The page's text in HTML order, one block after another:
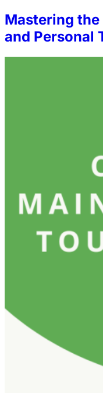
Mastering
and Personal